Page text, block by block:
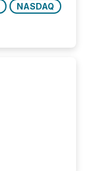
NASDAQ